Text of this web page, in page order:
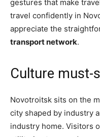
gestures that make
travel confidently in
appreciate the
transport network.
Culture must-
Novotroitsk sits on the
city shaped by industry
industry home. Visitors